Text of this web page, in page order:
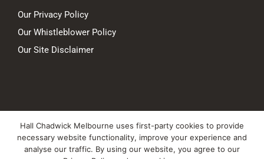
Our Privacy Policy
Our Whistleblower Policy
Our Site Disclaimer
450. All rights reserved.
Liability limited by a scheme approved under Professional Standards
Hall Chadwick Melbourne uses first-party cookies to provide
necessary website functionality, improve your experience and
analyse our traffic. By using our website, you agree to our